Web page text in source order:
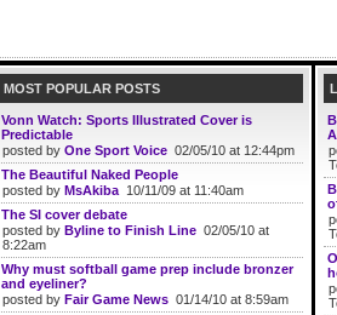
MOST POPULAR POSTS
Vonn Watch: Sports Illustrated Cover is
Predictable
posted by One Sport Voice 02/05/10 at 12:44pm
The Beautiful Naked People
posted by MsAkiba 10/11/09 at 11:40am
The SI cover debate
posted by Byline to Finish Line 02/05/10 at
8:22am
Why must softball game prep include bronzer
and eyeliner?
posted by Fair Game News 01/14/10 at 8:59am